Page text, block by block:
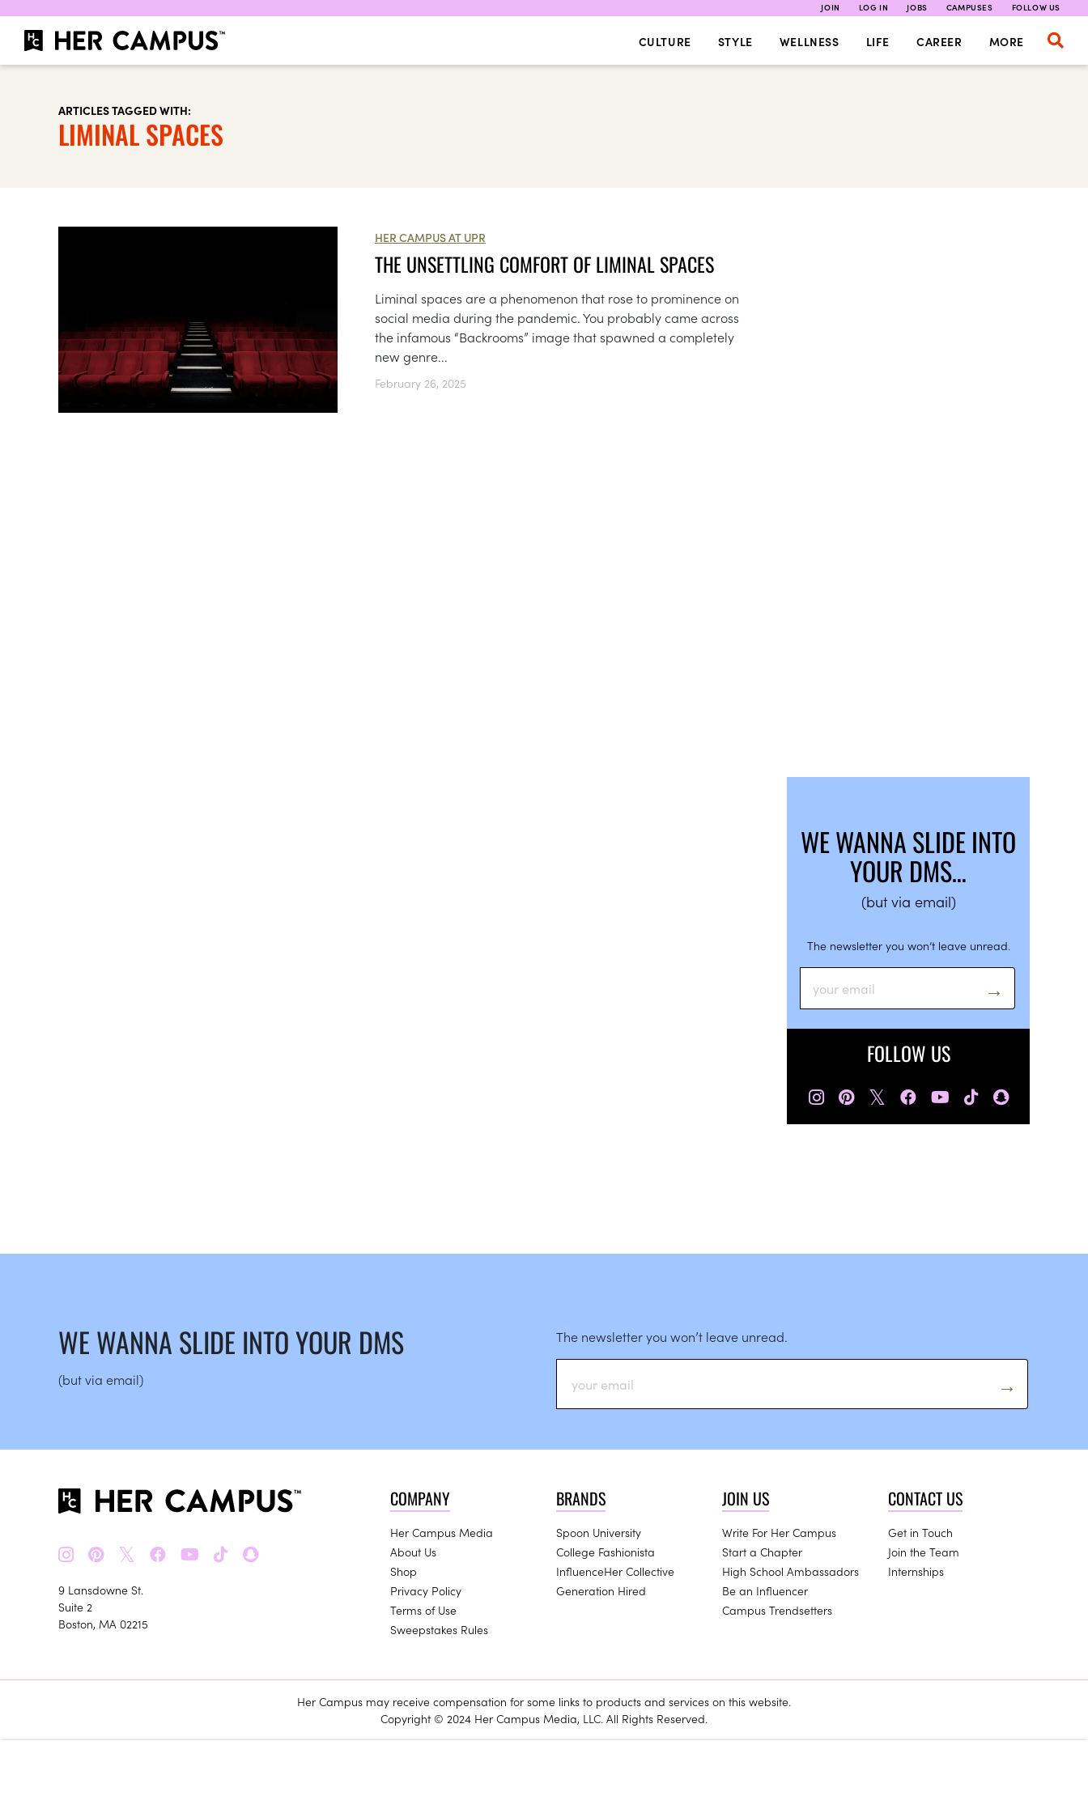
JOIN LOG IN JOBS CAMPUSES FOLLOW US
CULTURE STYLE WELLNESS LIFE CAREER MORE
ARTICLES TAGGED WITH:
LIMINAL SPACES
HER CAMPUS AT UPR
THE UNSETTLING COMFORT OF LIMINAL SPACES
Liminal spaces are a phenomenon that rose to prominence on
social media during the pandemic. You probably came across
the infamous “Backrooms” image that spawned a completely
new genre...
February 26, 2025
WE WANNA SLIDE INTO
YOUR DMS…
(but via email)
The newsletter you won’t leave unread.
FOLLOW US
𝕏
WE WANNA SLIDE INTO YOUR DMS
(but via email)
The newsletter you won’t leave unread.
𝕏
9 Lansdowne St.
Suite 2
Boston, MA 02215
COMPANY
Her Campus Media
About Us
Shop
Privacy Policy
Terms of Use
Sweepstakes Rules
BRANDS
Spoon University
College Fashionista
InfluenceHer Collective
Generation Hired
JOIN US
Write For Her Campus
Start a Chapter
High School Ambassadors
Be an Influencer
Campus Trendsetters
CONTACT US
Get in Touch
Join the Team
Internships
Her Campus may receive compensation for some links to products and services on this website.
Copyright © 2024 Her Campus Media, LLC. All Rights Reserved.